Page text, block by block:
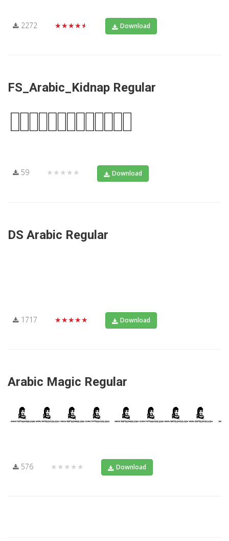
2272 ★★★★★ Download
FS_Arabic_Kidnap Regular
59 ★★★★★ Download
DS Arabic Regular
1717 ★★★★★ Download
Arabic Magic Regular
576 ★★★★★ Download